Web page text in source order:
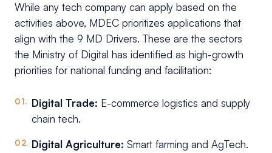
While any tech company can apply based on the
activities above, MDEC prioritizes applications that
align with the 9 MD Drivers. These are the sectors
the Ministry of Digital has identified as high-growth
priorities for national funding and facilitation:
Digital Trade: E-commerce logistics and supply
chain tech.
Digital Agriculture: Smart farming and AgTech.